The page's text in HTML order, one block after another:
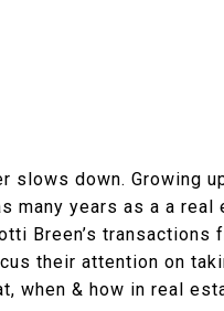
slows down. Growing
years as a a real
Breen’s transactions
their attention on
when & how in real